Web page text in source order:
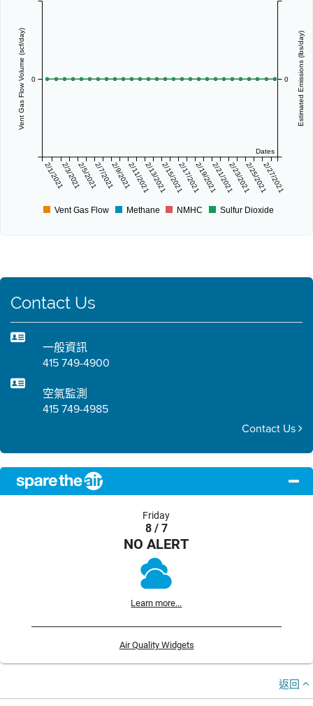
Dates
2/1/20212/3/20212/5/20212/7/20212/9/20212/11/20212/13/20212/15/20212/17/20212/19/20212/21/20212/23/20212/25/20212/27/2021
Vent Gas Flow Volume (scf/day) 0 Estimated Emissions (lbs/day)
0
Vent Gas Flow Methane NMHC Sulfur Dioxide
Contact Us
一般資訊
415 749-4900
空氣監測
415 749-4985
Contact Us
Friday
8 / 7
NO ALERT
Learn more...
Air Quality Widgets
返回